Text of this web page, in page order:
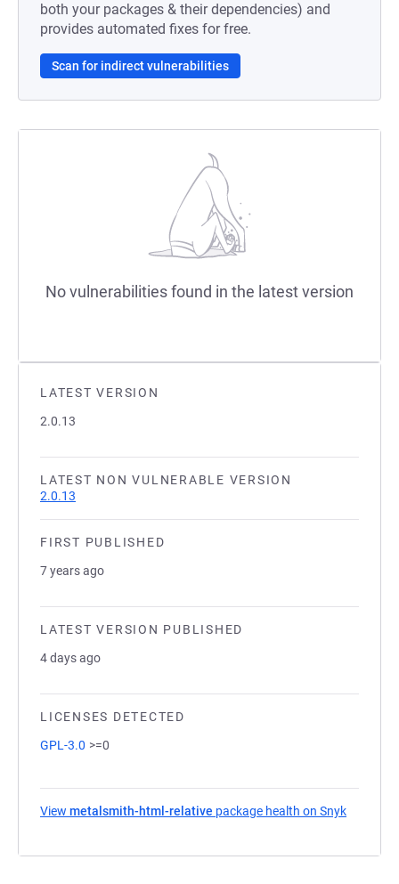
LATEST VERSION
2.0.13
LATEST NON VULNERABLE VERSION
2.0.13
FIRST PUBLISHED
7 years ago
LATEST VERSION PUBLISHED
4 days ago
LICENSES DETECTED
GPL-3.0 >=0
View metalsmith-html-relative package health on Snyk
both your packages & their dependencies) and
provides automated fixes for free.
Scan for indirect vulnerabilities
No vulnerabilities found in the latest version